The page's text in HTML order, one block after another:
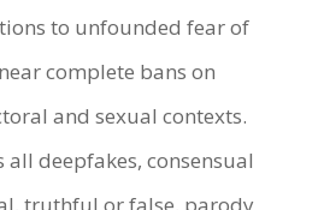
to unfounded fear of
complete bans on
and sexual contexts.
all deepfakes, consensual